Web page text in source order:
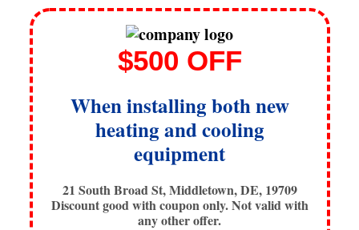
$500 OFF
When installing both new
heating and cooling
equipment
21 South Broad St, Middletown, DE, 19709
Discount good with coupon only. Not valid with
any other offer.